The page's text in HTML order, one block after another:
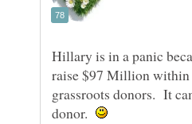
Hillary is in a panic
raise $97 Million within
grassroots donors. It
donor.